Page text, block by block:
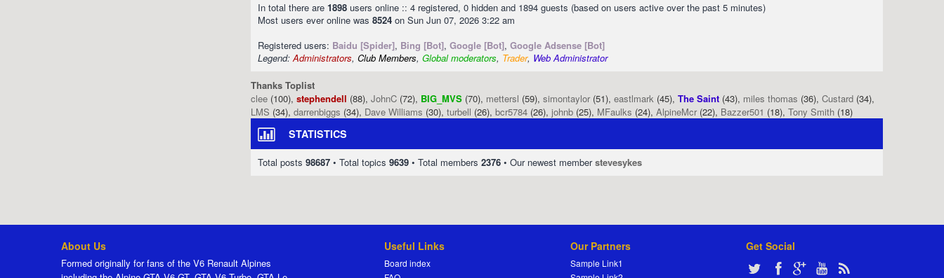
In total there are 1898 users online :: 4 registered, 0 hidden and 1894 guests (based on users active over the past 5 minutes)
Most users ever online was 8524 on Sun Jun 07, 2026 3:22 am
Registered users: Baidu [Spider], Bing [Bot], Google [Bot], Google Adsense [Bot]
Legend:Administrators, Club Members, Global moderators, Trader, Web Administrator
Thanks Toplist
clee (100), stephendell (88), JohnC (72), BIG_MVS (70), mettersl (59), simontaylor (51), eastlmark (45), The Saint (43), miles thomas (36), Custard (34),
LMS (34), darrenbiggs (34), Dave Williams (30), turbell (26), bcr5784 (26), johnb (25), MFaulks (24), AlpineMcr (22), Bazzer501 (18), Tony Smith (18)
STATISTICS
Total posts 98687 • Total topics 9639 • Total members 2376 • Our newest memberstevesykes
About Us
Formed originally for fans of the V6 Renault Alpines
Useful Links
Board index
Our Partners
Sample Link1
Get Social